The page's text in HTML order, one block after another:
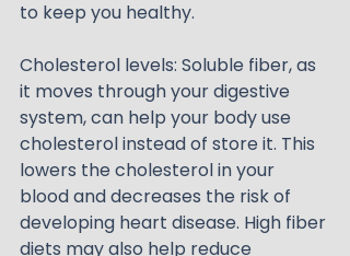
to keep you healthy.
Cholesterol levels: Soluble fiber, as
it moves through your digestive
system, can help your body use
cholesterol instead of store it. This
lowers the cholesterol in your
blood and decreases the risk of
developing heart disease. High fiber
diets may also help reduce